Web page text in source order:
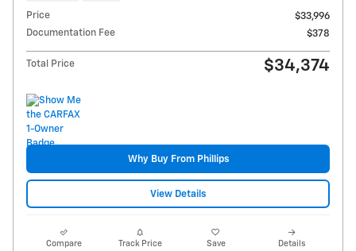
Price
$33,996
Documentation Fee
$378
Total Price $34,374
Why Buy From Phillips
View Details
Compare Track Price Save Details